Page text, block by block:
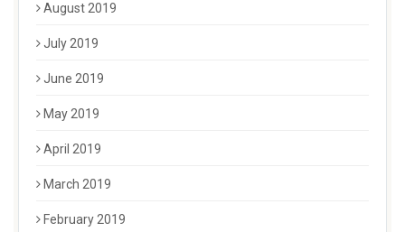
August 2019
July 2019
June 2019
May 2019
April 2019
March 2019
February 2019